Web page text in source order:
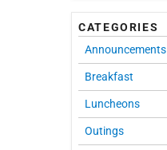
CATEGORIES
Announcements
Breakfast
Luncheons
Outings